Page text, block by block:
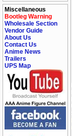
Miscellaneous
Bootleg Warning
Wholesale Section
Vendor Guide
About Us
Contact Us
Anime News
Trailers
UPS Map